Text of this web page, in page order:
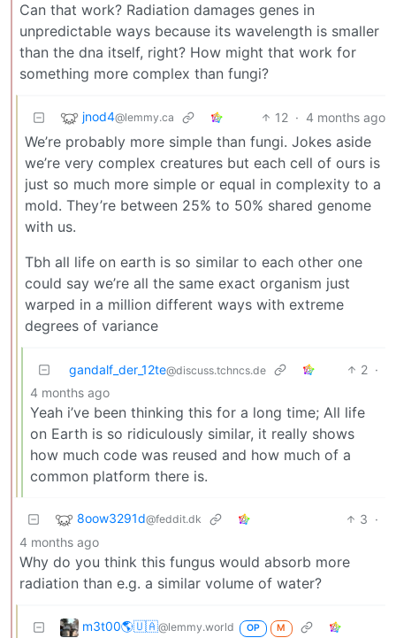
Can that work? Radiation damages genes in
unpredictable ways because its wavelength is smaller
than the dna itself, right? How might that work for
something more complex than fungi?
jnod4@lemmy.ca 12 · 4 months ago
We’re probably more simple than fungi. Jokes aside
we’re very complex creatures but each cell of ours is
just so much more simple or equal in complexity to a
mold. They’re between 25% to 50% shared genome
with us.
Tbh all life on earth is so similar to each other one
could say we’re all the same exact organism just
warped in a million different ways with extreme
degrees of variance
gandalf_der_12te@discuss.tchncs.de 2 ·
4 months ago
Yeah i’ve been thinking this for a long time; All life
on Earth is so ridiculously similar, it really shows
how much code was reused and how much of a
common platform there is.
8oow3291d@feddit.dk 3 ·
4 months ago
Why do you think this fungus would absorb more
radiation than e.g. a similar volume of water?
m3t00🌎🇺🇦@lemmy.world OP M